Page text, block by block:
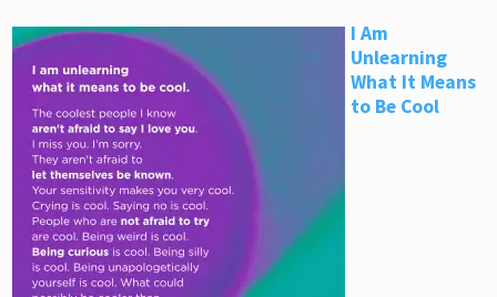
I Am
Unlearning
What It Means
to Be Cool